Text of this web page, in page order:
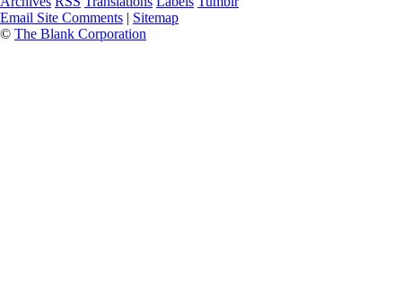
Email Site Comments | Sitemap
© The Blank Corporation